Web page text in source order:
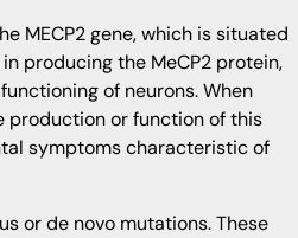
MECP2 gene, which is situated
producing the MeCP2 protein,
of neurons. When
production or function of this
symptoms characteristic of
or de novo mutations. These